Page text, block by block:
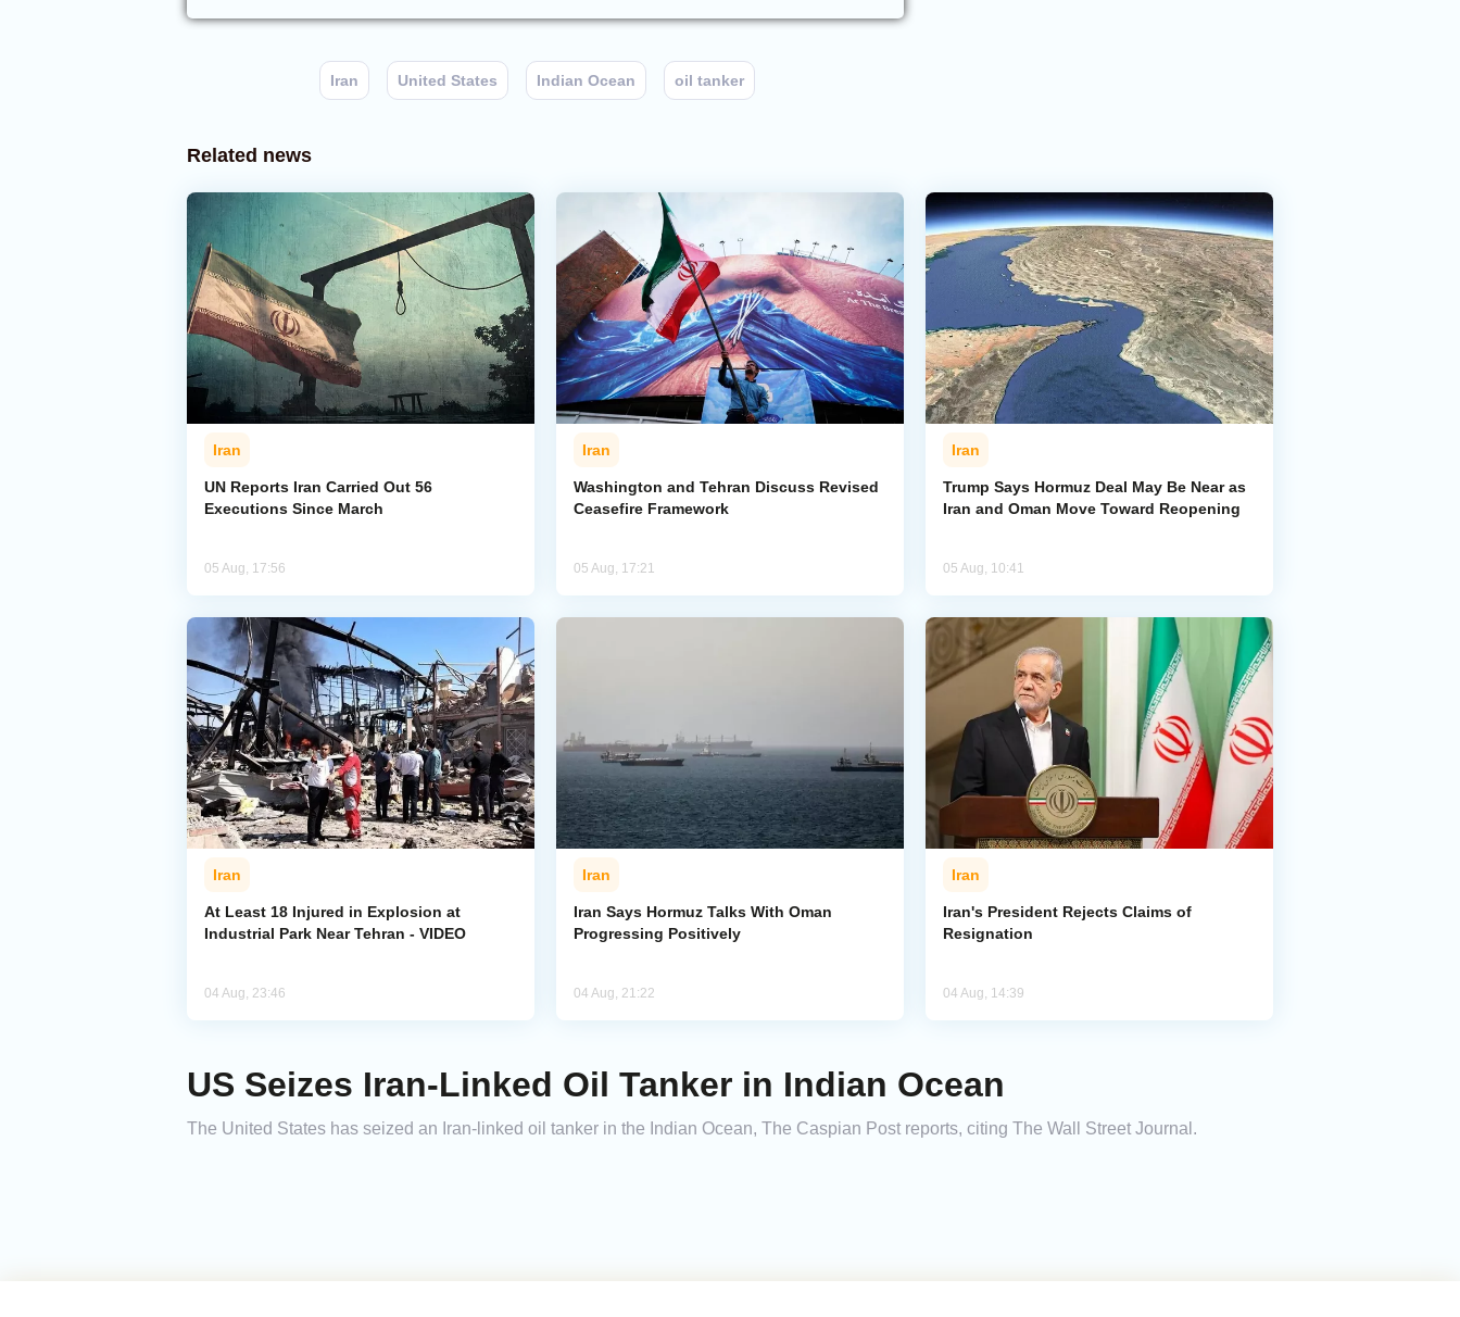
Iran United States Indian Ocean oil tanker
Related news
Iran
UN Reports Iran Carried Out 56
Executions Since March
05 Aug, 17:56
Iran
Washington and Tehran Discuss Revised
Ceasefire Framework
05 Aug, 17:21
Iran
Trump Says Hormuz Deal May Be Near as
Iran and Oman Move Toward Reopening
05 Aug, 10:41
Iran
At Least 18 Injured in Explosion at
Industrial Park Near Tehran - VIDEO
04 Aug, 23:46
Iran
Iran Says Hormuz Talks With Oman
Progressing Positively
04 Aug, 21:22
Iran
Iran's President Rejects Claims of
Resignation
04 Aug, 14:39
US Seizes Iran-Linked Oil Tanker in Indian Ocean
The United States has seized an Iran-linked oil tanker in the Indian Ocean, The Caspian Post reports, citing The Wall Street Journal.